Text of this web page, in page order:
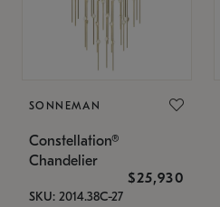
SONNEMAN
Constellation®
Chandelier
$25,930
SKU: 2014.38C-27